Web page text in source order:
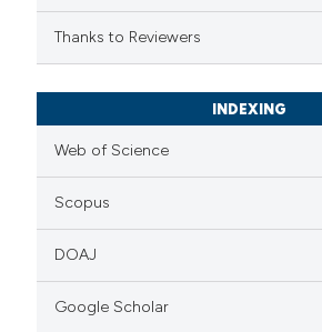
Thanks to Reviewers
INDEXING
Web of Science
Scopus
DOAJ
Google Scholar